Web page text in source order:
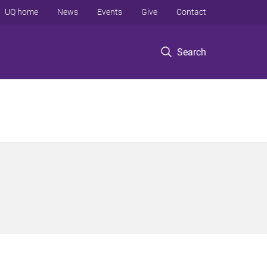
Search
UQ home News Events Give Contact